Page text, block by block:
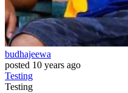
budhajeewa
posted 10 years ago
Testing
Testing